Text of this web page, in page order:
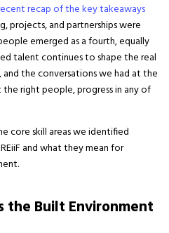
recap of the key takeaways
projects, and partnerships were
emerged as a fourth, equally
talent continues to shape the real
the conversations we had at the
right people, progress in any of
core skill areas we identified
and what they mean for
the Built Environment